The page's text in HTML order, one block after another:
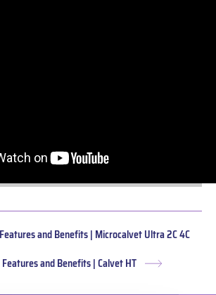
and Benefits | Microcalvet Ultra 2C 4C
Next
and Benefits | Calvet HT